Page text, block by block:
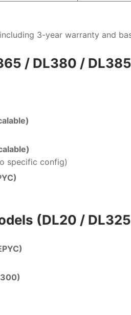
3-year warranty and
/ DL380 / DL385
specific config)
(DL20 /